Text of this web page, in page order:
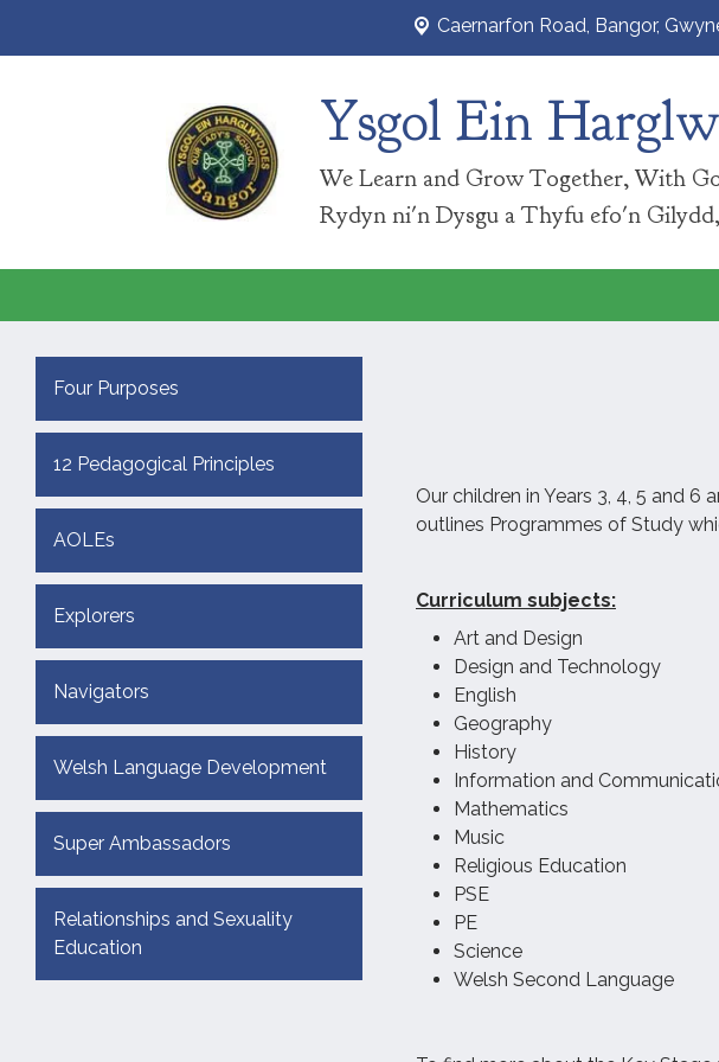
Caernarfon Road, Bangor,
Ysgol Ein
We Learn and Grow Together, With
Rydyn ni'n Dysgu a Thyfu efo'n
Four Purposes
12 Pedagogical Principles
AOLEs
Explorers
Navigators
Welsh Language Development
Super Ambassadors
Relationships and Sexuality
Education
Our children in Years 3, 4, 5 and
outlines Programmes of Study
Curriculum subjects:
Art and Design
Design and Technology
English
Geography
History
Information and
Mathematics
Music
Religious Education
PSE
PE
Science
Welsh Second Language